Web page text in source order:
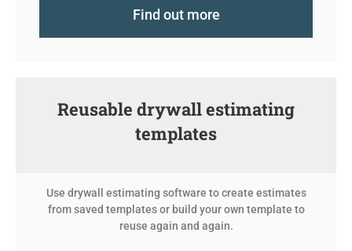
Find out more
Reusable drywall estimating
templates
Use drywall estimating software to create estimates
from saved templates or build your own template to
reuse again and again.